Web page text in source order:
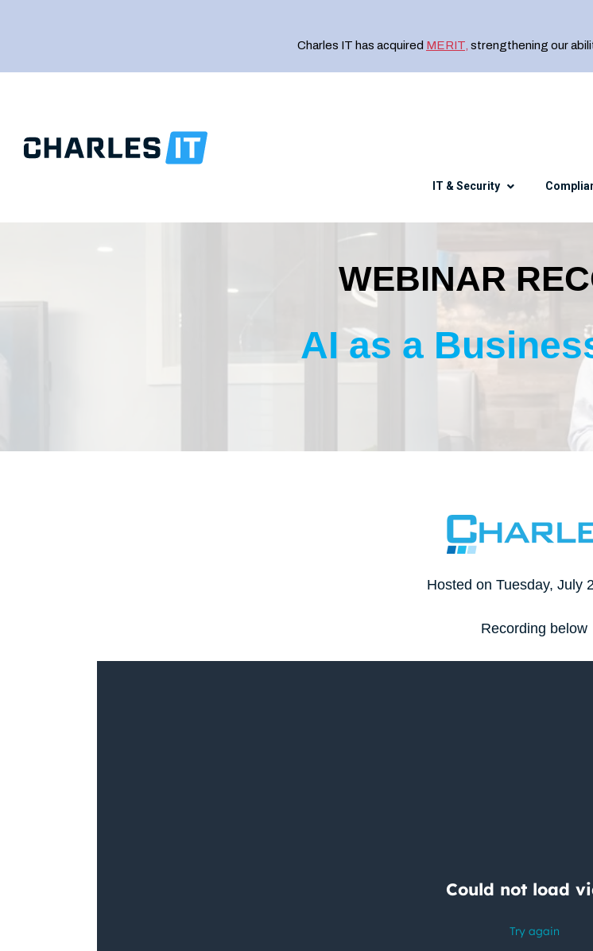
Charles IT has acquired MERIT strengthening our
IT & Security
Managed Compliance
Managed Security
Security Awareness
External Vulnerability
Domain Name System
Management
NIST CSF
CMMC
DFARS 800-171
SOC2
Healthcare
Financial Services
Professional
WEBINAR
AI as a
Hosted on Tuesday, July
Recording below